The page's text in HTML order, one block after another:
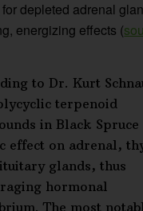
for depleted adrenal
energizing effects (
to Dr. Kurt
terpenoid
in Black Spruce
effect on adrenal,
glands, thus
hormonal
The most